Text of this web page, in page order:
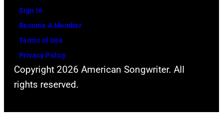
Sign In
Become A Member
Terms of Use
Privacy Policy
Copyright 2026 American Songwriter. All
rights reserved.